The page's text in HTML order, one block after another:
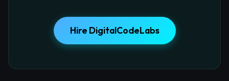
Hire DigitalCodeLabs